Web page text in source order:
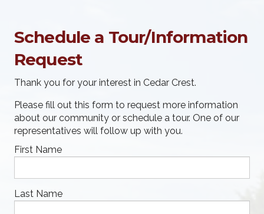
Schedule a Tour/Information
Request
Thank you for your interest in Cedar Crest.
Please fill out this form to request more information
about our community or schedule a tour. One of our
representatives will follow up with you.
First Name
Last Name